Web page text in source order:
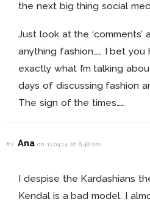
the next big thing social
Just look at the ‘comments’
anything fashion…… I bet you
exactly what I’m talking
days of discussing fashion
The sign of the times……
#2 Anaon 12.04.14 at 6:48 am
I despise the Kardashians
Kendal is a bad model. I